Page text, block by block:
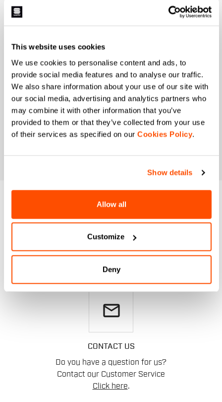
This website uses cookies
We use cookies to personalise content and ads, to
provide social media features and to analyse our traffic.
We also share information about your use of our site with
our social media, advertising and analytics partners who
may combine it with other information that you’ve
provided to them or that they’ve collected from your use
of their services as specified on our Cookies Policy.
Show details
Allow all
Customize
Deny
DO YOU NEED
HELP?
If you have any doubts or need support, don't worry,we
email
CONTACT US
Do you have a question for us?
Contact our Customer Service
Click here.
I authorize Manifattura Valcismon to carry out
preferences and consumption habits to improve
the commercial offer and personalize marketing
communications.